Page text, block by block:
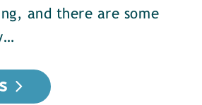
and there are some